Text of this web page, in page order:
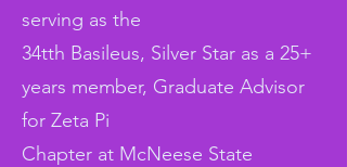
serving as the
34tth Basileus, Silver Star as a 25+
years member, Graduate Advisor
for Zeta Pi
Chapter at McNeese State